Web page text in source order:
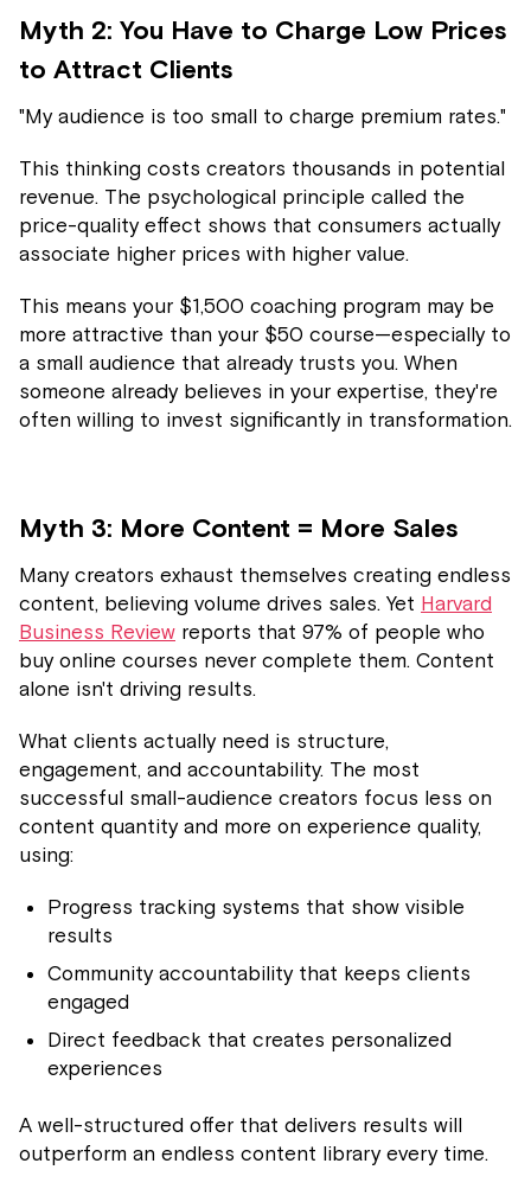
Myth 2: You Have to Charge Low Prices
to Attract Clients
"My audience is too small to charge premium rates."
This thinking costs creators thousands in potential
revenue. The psychological principle called the
price-quality effect shows that consumers actually
associate higher prices with higher value.
This means your $1,500 coaching program may be
more attractive than your $50 course—especially to
a small audience that already trusts you. When
someone already believes in your expertise, they're
often willing to invest significantly in transformation.
Myth 3: More Content = More Sales
Many creators exhaust themselves creating endless
content, believing volume drives sales. Yet Harvard
Business Review reports that 97% of people who
buy online courses never complete them. Content
alone isn't driving results.
What clients actually need is structure,
engagement, and accountability. The most
successful small-audience creators focus less on
content quantity and more on experience quality,
using:
Progress tracking systems that show visible
results
Community accountability that keeps clients
engaged
Direct feedback that creates personalized
experiences
A well-structured offer that delivers results will
outperform an endless content library every time.